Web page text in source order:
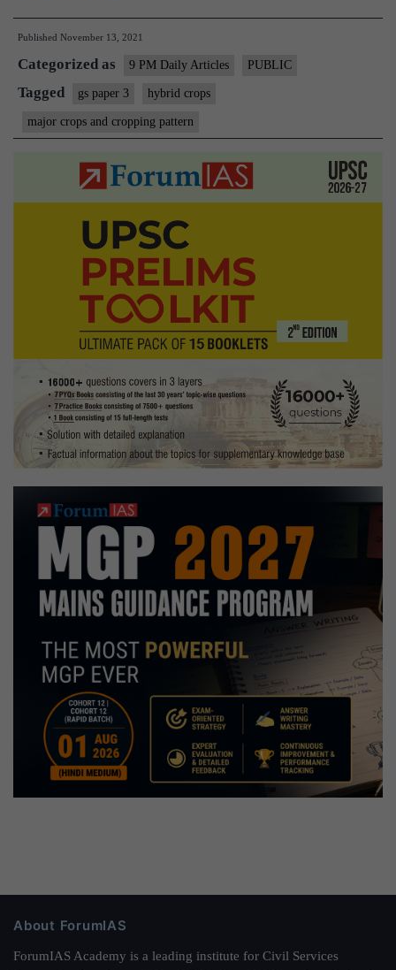
age
of
hybrid
crops,
importance
of
preserving
Published November 13, 2021
Categorized as 9 PM Daily Articles PUBLIC
Tagged gs paper 3 hybrid crops
major crops and cropping pattern
About ForumIAS
ForumIAS Academy is a leading institute for Civil Services